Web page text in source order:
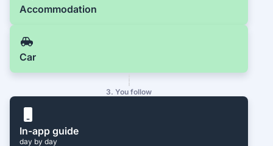
Accommodation
Car
3. You follow
In-app guide
day by day